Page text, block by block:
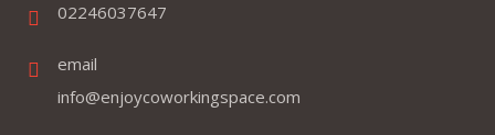
02246037647
email
info@enjoycoworkingspace.com